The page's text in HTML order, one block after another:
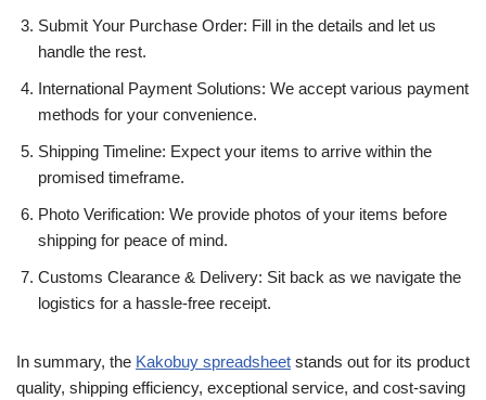
Submit Your Purchase Order: Fill in the details and let us
handle the rest.
International Payment Solutions: We accept various payment
methods for your convenience.
Shipping Timeline: Expect your items to arrive within the
promised timeframe.
Photo Verification: We provide photos of your items before
shipping for peace of mind.
Customs Clearance & Delivery: Sit back as we navigate the
logistics for a hassle-free receipt.
In summary, the Kakobuy spreadsheet stands out for its product
quality, shipping efficiency, exceptional service, and cost-saving